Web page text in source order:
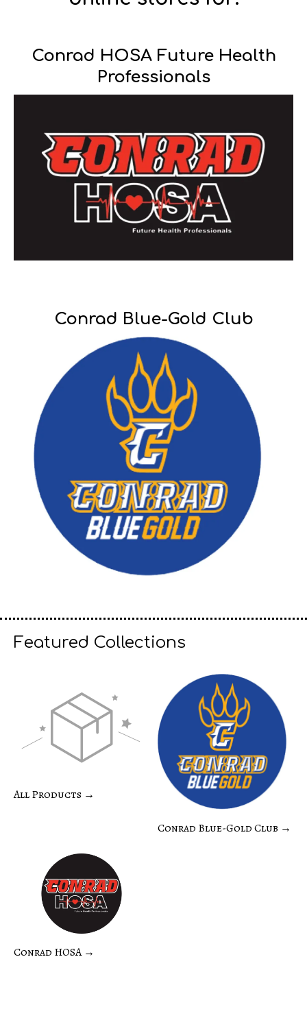
Conrad HOSA Future Health
Professionals
Conrad Blue-Gold Club
Featured Collections
All Products →
Conrad Blue-Gold Club →
Conrad HOSA →